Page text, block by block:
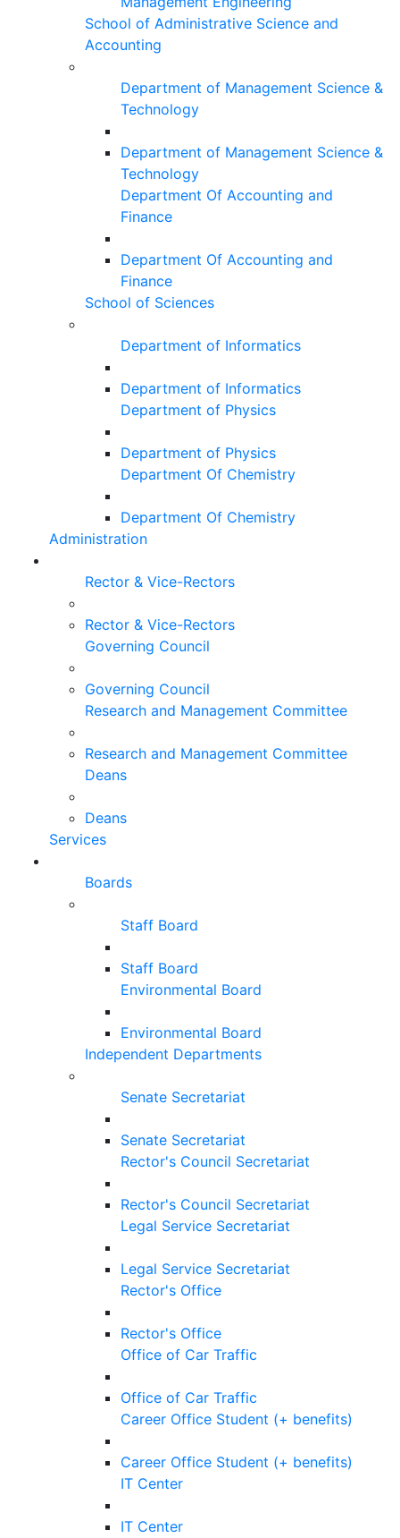
School of Administrative Science and
Accounting
Department of Management Science &
Technology
Department of Management Science &
Technology
Department Of Accounting and
Finance
Department Of Accounting and
Finance
School of Sciences
Department of Informatics
Department of Informatics
Department of Physics
Department of Physics
Department Of Chemistry
Department Of Chemistry
Administration
Rector & Vice-Rectors
Rector & Vice-Rectors
Governing Council
Governing Council
Research and Management Committee
Research and Management Committee
Deans
Deans
Services
Boards
Staff Board
Staff Board
Environmental Board
Environmental Board
Independent Departments
Senate Secretariat
Senate Secretariat
Rector's Council Secretariat
Rector's Council Secretariat
Legal Service Secretariat
Legal Service Secretariat
Rector's Office
Rector's Office
Office of Car Traffic
Office of Car Traffic
Career Office Student (+ benefits)
Career Office Student (+ benefits)
IT Center
IT Center